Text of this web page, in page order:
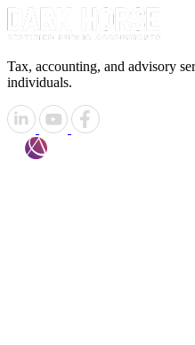
Tax, accounting, and advisory
individuals.